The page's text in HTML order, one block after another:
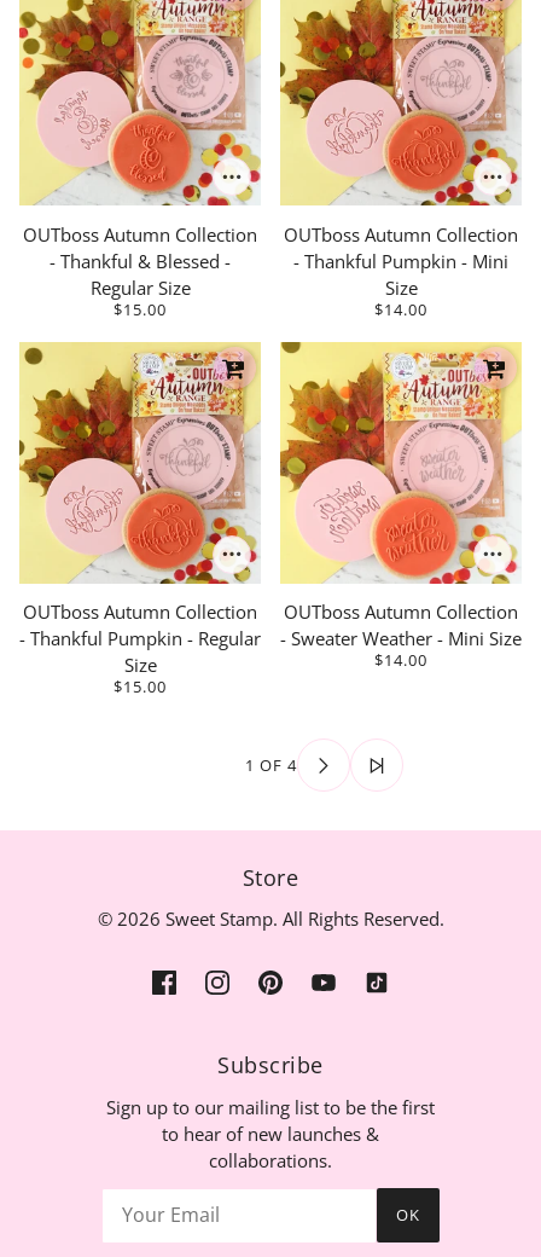
OUTboss Autumn Collection
- Thankful & Blessed -
Regular Size
$15.00
OUTboss Autumn Collection
- Thankful Pumpkin - Mini
Size
$14.00
OUTboss Autumn Collection
- Thankful Pumpkin - Regular
Size
$15.00
OUTboss Autumn Collection
- Sweater Weather - Mini Size
$14.00
1 OF 4
Store
© 2026 Sweet Stamp. All Rights Reserved.
Subscribe
Sign up to our mailing list to be the first
to hear of new launches &
collaborations.
OK